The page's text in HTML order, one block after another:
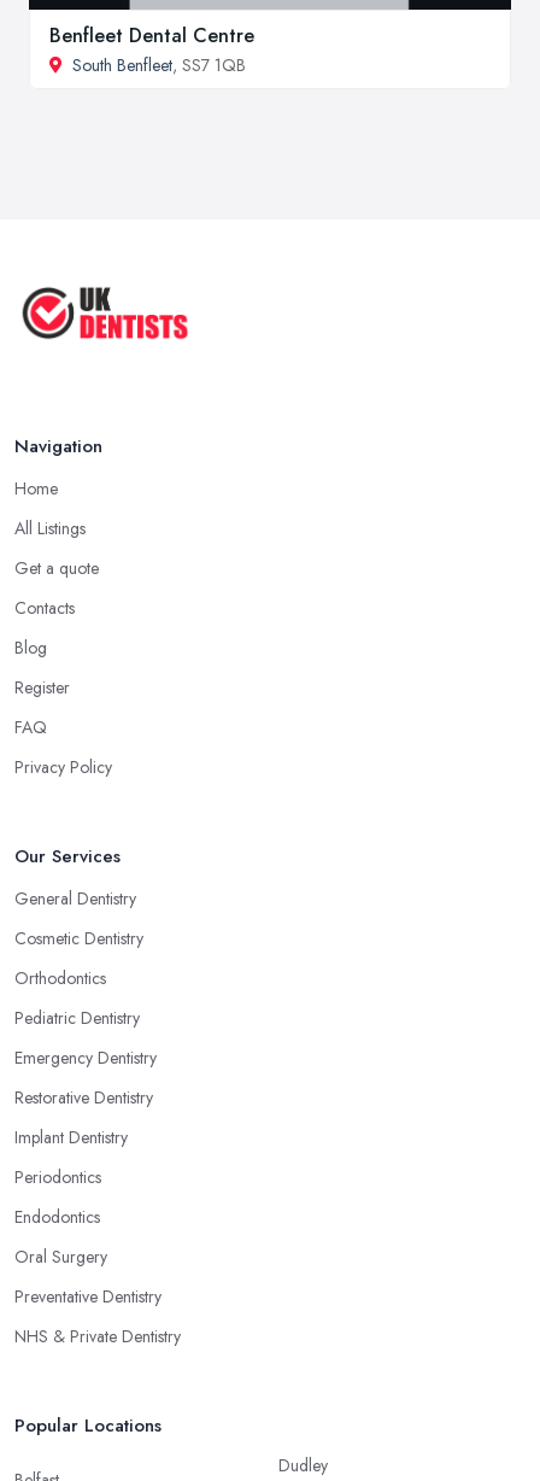
Benfleet Dental Centre
South Benfleet, SS7 1QB
Navigation
Home
All Listings
Get a quote
Contacts
Blog
Register
FAQ
Privacy Policy
Our Services
General Dentistry
Cosmetic Dentistry
Orthodontics
Pediatric Dentistry
Emergency Dentistry
Restorative Dentistry
Implant Dentistry
Periodontics
Endodontics
Oral Surgery
Preventative Dentistry
NHS & Private Dentistry
Popular Locations
Dudley